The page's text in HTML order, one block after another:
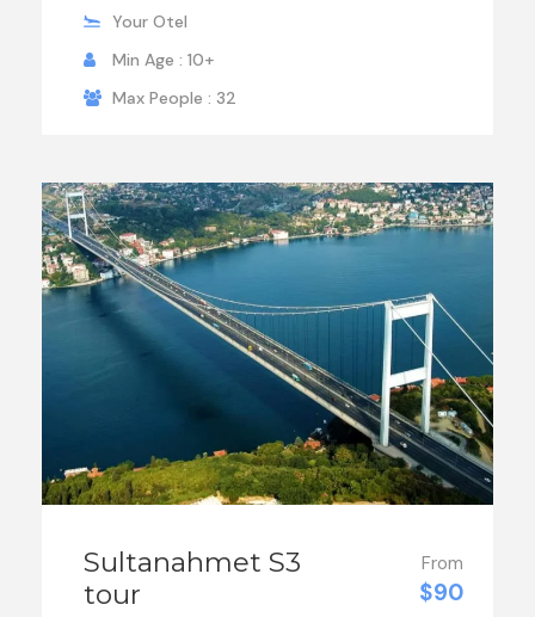
Your Otel
Min Age : 10+
Max People : 32
Sultanahmet S3
tour
From
$90